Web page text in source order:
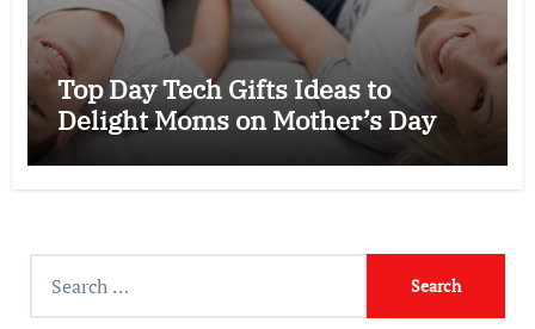
Top Day Tech Gifts Ideas to
Delight Moms on Mother’s Day